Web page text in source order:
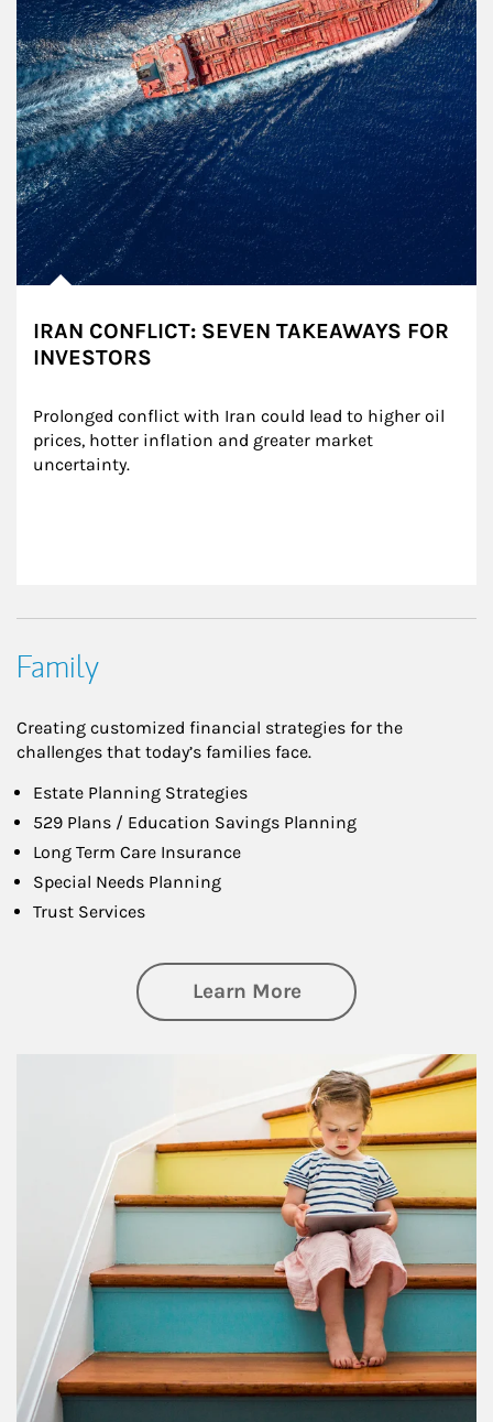
IRAN CONFLICT: SEVEN TAKEAWAYS FOR
INVESTORS
Prolonged conflict with Iran could lead to higher oil
prices, hotter inflation and greater market
uncertainty.
Family
Creating customized financial strategies for the
challenges that today’s families face.
Estate Planning Strategies
529 Plans / Education Savings Planning
Long Term Care Insurance
Special Needs Planning
Trust Services
Learn Moreabout Family